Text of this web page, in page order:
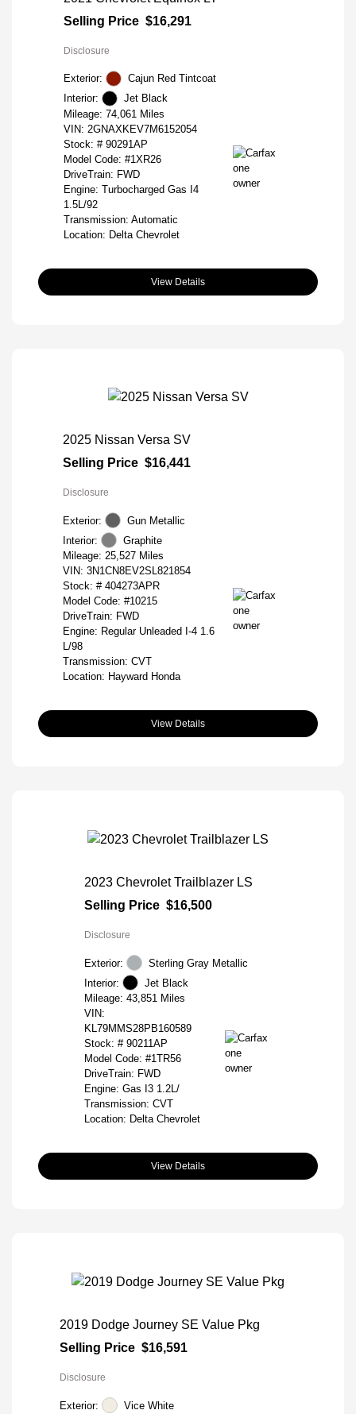
Selling Price $16,291
Disclosure
Exterior:
Cajun Red Tintcoat
Interior:
Jet Black
Mileage: 74,061 Miles
VIN: 2GNAXKEV7M6152054
Stock: # 90291AP
Model Code: #1XR26
DriveTrain: FWD
Engine: Turbocharged Gas I4
1.5L/92
Transmission: Automatic
Location: Delta Chevrolet
View Details
2025 Nissan Versa SV
Selling Price $16,441
Disclosure
Exterior:
Gun Metallic
Interior:
Graphite
Mileage: 25,527 Miles
VIN: 3N1CN8EV2SL821854
Stock: # 404273APR
Model Code: #10215
DriveTrain: FWD
Engine: Regular Unleaded I-4 1.6
L/98
Transmission: CVT
Location: Hayward Honda
View Details
2023 Chevrolet Trailblazer LS
Selling Price $16,500
Disclosure
Exterior:
Sterling Gray Metallic
Interior:
Jet Black
Mileage: 43,851 Miles
VIN:
KL79MMS28PB160589
Stock: # 90211AP
Model Code: #1TR56
DriveTrain: FWD
Engine: Gas I3 1.2L/
Transmission: CVT
Location: Delta Chevrolet
View Details
2019 Dodge Journey SE Value Pkg
Selling Price $16,591
Disclosure
Exterior:
Vice White